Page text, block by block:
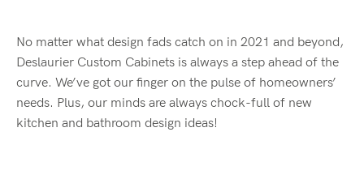
No matter what design fads catch on in 2021 and beyond,
Deslaurier Custom Cabinets is always a step ahead of the
curve. We’ve got our finger on the pulse of homeowners’
needs. Plus, our minds are always chock-full of new
kitchen and bathroom design ideas!